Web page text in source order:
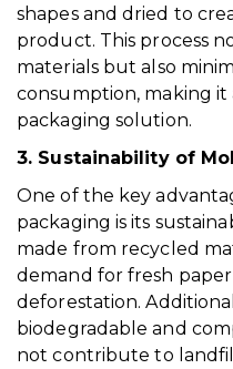
shapes and dried to
product. This process
materials but also
consumption, making
packaging solution.
3. Sustainability of
One of the key
packaging is its
made from recycled
demand for fresh
deforestation.
biodegradable and
not contribute to